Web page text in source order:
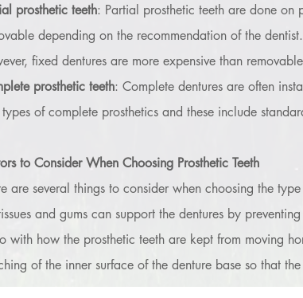
prosthetic teeth: Partial prosthetic teeth are done on
depending on the recommendation of the
fixed dentures are more expensive than
prosthetic teeth: Complete dentures are often
of complete prosthetics and these include
to Consider When Choosing Prosthetic Teeth
are several things to consider when choosing the
and gums can support the dentures by
with how the prosthetic teeth are kept from moving
of the inner surface of the denture base so that